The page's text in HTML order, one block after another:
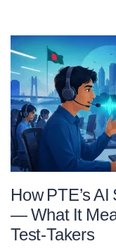
How PTE’s
— What It
Test-Takers